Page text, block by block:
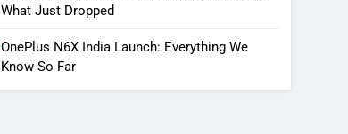
What Just Dropped
OnePlus N6X India Launch: Everything We
Know So Far